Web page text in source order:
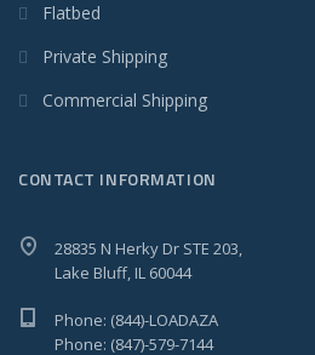
Flatbed
Private Shipping
Commercial Shipping
CONTACT INFORMATION
28835 N Herky Dr STE 203,
Lake Bluff, IL 60044
Phone: (844)-LOADAZA
Phone: (847)-579-7144